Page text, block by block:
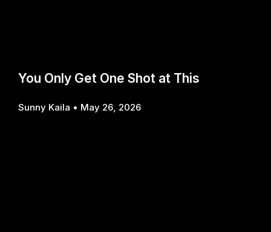
You Only Get One Shot at This
Sunny Kaila May 26, 2026